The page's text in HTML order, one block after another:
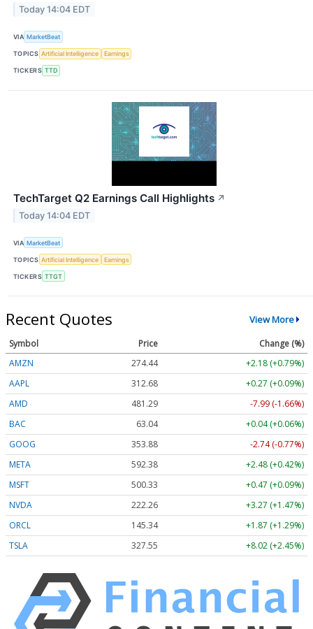
Today 14:04 EDT
VIA MarketBeat
TOPICS Artificial Intelligence Earnings
TICKERS TTD
TechTarget Q2 Earnings Call Highlights ↗
Today 14:04 EDT
VIA MarketBeat
TOPICS Artificial Intelligence Earnings
TICKERS TTGT
Recent Quotes View More
Symbol Price
Change (%)
AMZN
274.44
+2.18 (+0.79%)
AAPL
312.68
+0.27 (+0.09%)
AMD
481.29
-7.99 (-1.66%)
BAC
63.04
+0.04 (+0.06%)
GOOG
353.88
-2.74 (-0.77%)
META
592.38
+2.48 (+0.42%)
MSFT
500.33
+0.47 (+0.09%)
NVDA
222.26
+3.27 (+1.47%)
ORCL
145.34
+1.87 (+1.29%)
TSLA
327.55 +8.02 (+2.45%)